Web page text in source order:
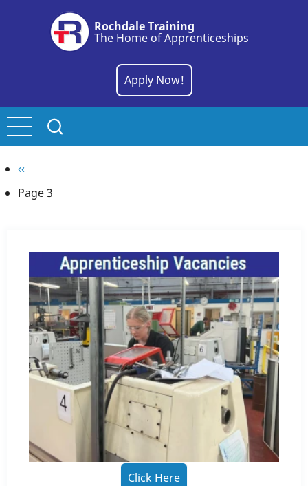
Rochdale Training
The Home of Apprenticeships
Apply Now!
Pagination
Previous
page
‹‹
Page 3
Click Here